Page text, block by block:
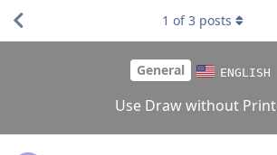
General ENGLISH
Use Draw without
1 of3 posts